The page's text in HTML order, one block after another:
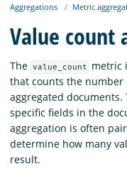
Platform
Community
Blog
Aggregations Metric
Value count
The value_count
metric
that counts the number
aggregated documents.
specific fields in the
aggregation is often
determine how many
result.